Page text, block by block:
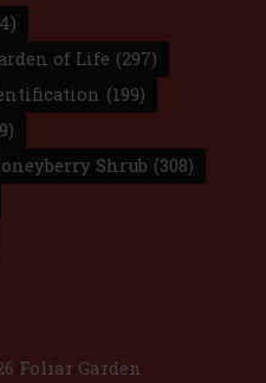
of Life (297)
(199)
Shrub (308)
Foliar Garden